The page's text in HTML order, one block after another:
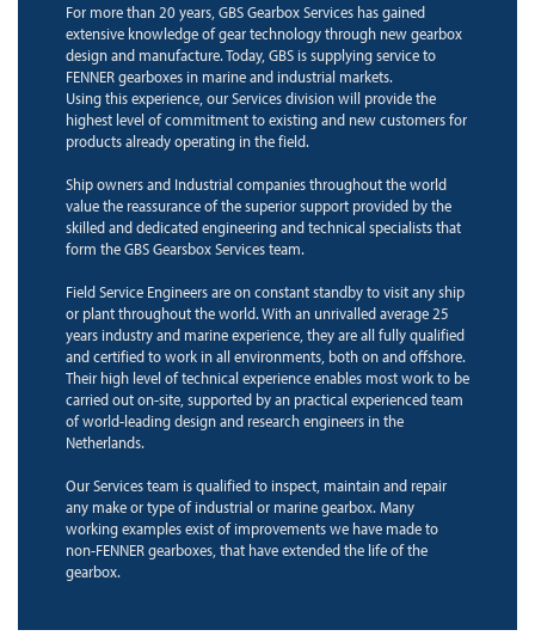
For more than 20 years, GBS Gearbox Services has gained
extensive knowledge of gear technology through new gearbox
design and manufacture. Today, GBS is supplying service to
FENNER gearboxes in marine and industrial markets.
Using this experience, our Services division will provide the
highest level of commitment to existing and new customers for
products already operating in the field.
Ship owners and Industrial companies throughout the world
value the reassurance of the superior support provided by the
skilled and dedicated engineering and technical specialists that
form the GBS Gearsbox Services team.
Field Service Engineers are on constant standby to visit any ship
or plant throughout the world. With an unrivalled average 25
years industry and marine experience, they are all fully qualified
and certified to work in all environments, both on and offshore.
Their high level of technical experience enables most work to be
carried out on-site, supported by an practical experienced team
of world-leading design and research engineers in the
Netherlands.
Our Services team is qualified to inspect, maintain and repair
any make or type of industrial or marine gearbox. Many
working examples exist of improvements we have made to
non-FENNER gearboxes, that have extended the life of the
gearbox.